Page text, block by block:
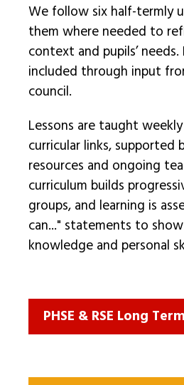
We follow six half-termly
them where needed to
context and pupils’
included through input
council.
Lessons are taught
curricular links, supported
resources and ongoing
curriculum builds
groups, and learning is
can..." statements to
knowledge and personal
PHSE & RSE Long